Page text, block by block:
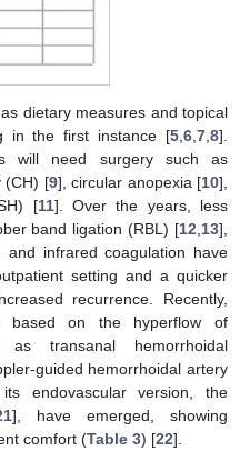
dietary measures and topical
in the first instance [5,6,7,8].
will need surgery such as
(CH) [9], circular anopexia [10],
[11]. Over the years, less
band ligation (RBL) [12,13],
and infrared coagulation have
setting and a quicker
recurrence. Recently,
based on the hyperflow of
as transanal hemorrhoidal
guided hemorrhoidal artery
endovascular version, the
], have emerged, showing
comfort (Table 3) [22].